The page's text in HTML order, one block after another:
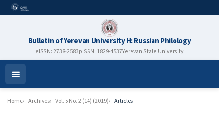
Bulletin of Yerevan University H: Russian Philology
eISSN: 2738-2583pISSN: 1829-4537Yerevan State University
Open
Menu
Home Archives Vol. 5 No. 2 (14) (2019) Articles